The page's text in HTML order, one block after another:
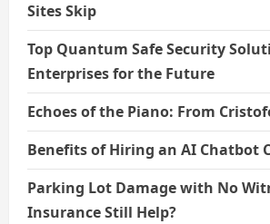
Sites Skip
Top Quantum Safe Security
Enterprises for the Future
Echoes of the Piano: From
Benefits of Hiring an AI Chatbot
Parking Lot Damage with No
Insurance Still Help?